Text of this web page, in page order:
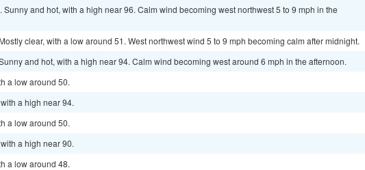
Sunny and hot, with a high near 96. Calm wind becoming west northwest 5 to 9 mph in the
clear, with a low around 51. West northwest wind 5 to 9 mph becoming calm after midnight.
and hot, with a high near 94. Calm wind becoming west around 6 mph in the afternoon.
a low around 50.
a high near 94.
a low around 50.
a high near 90.
a low around 48.